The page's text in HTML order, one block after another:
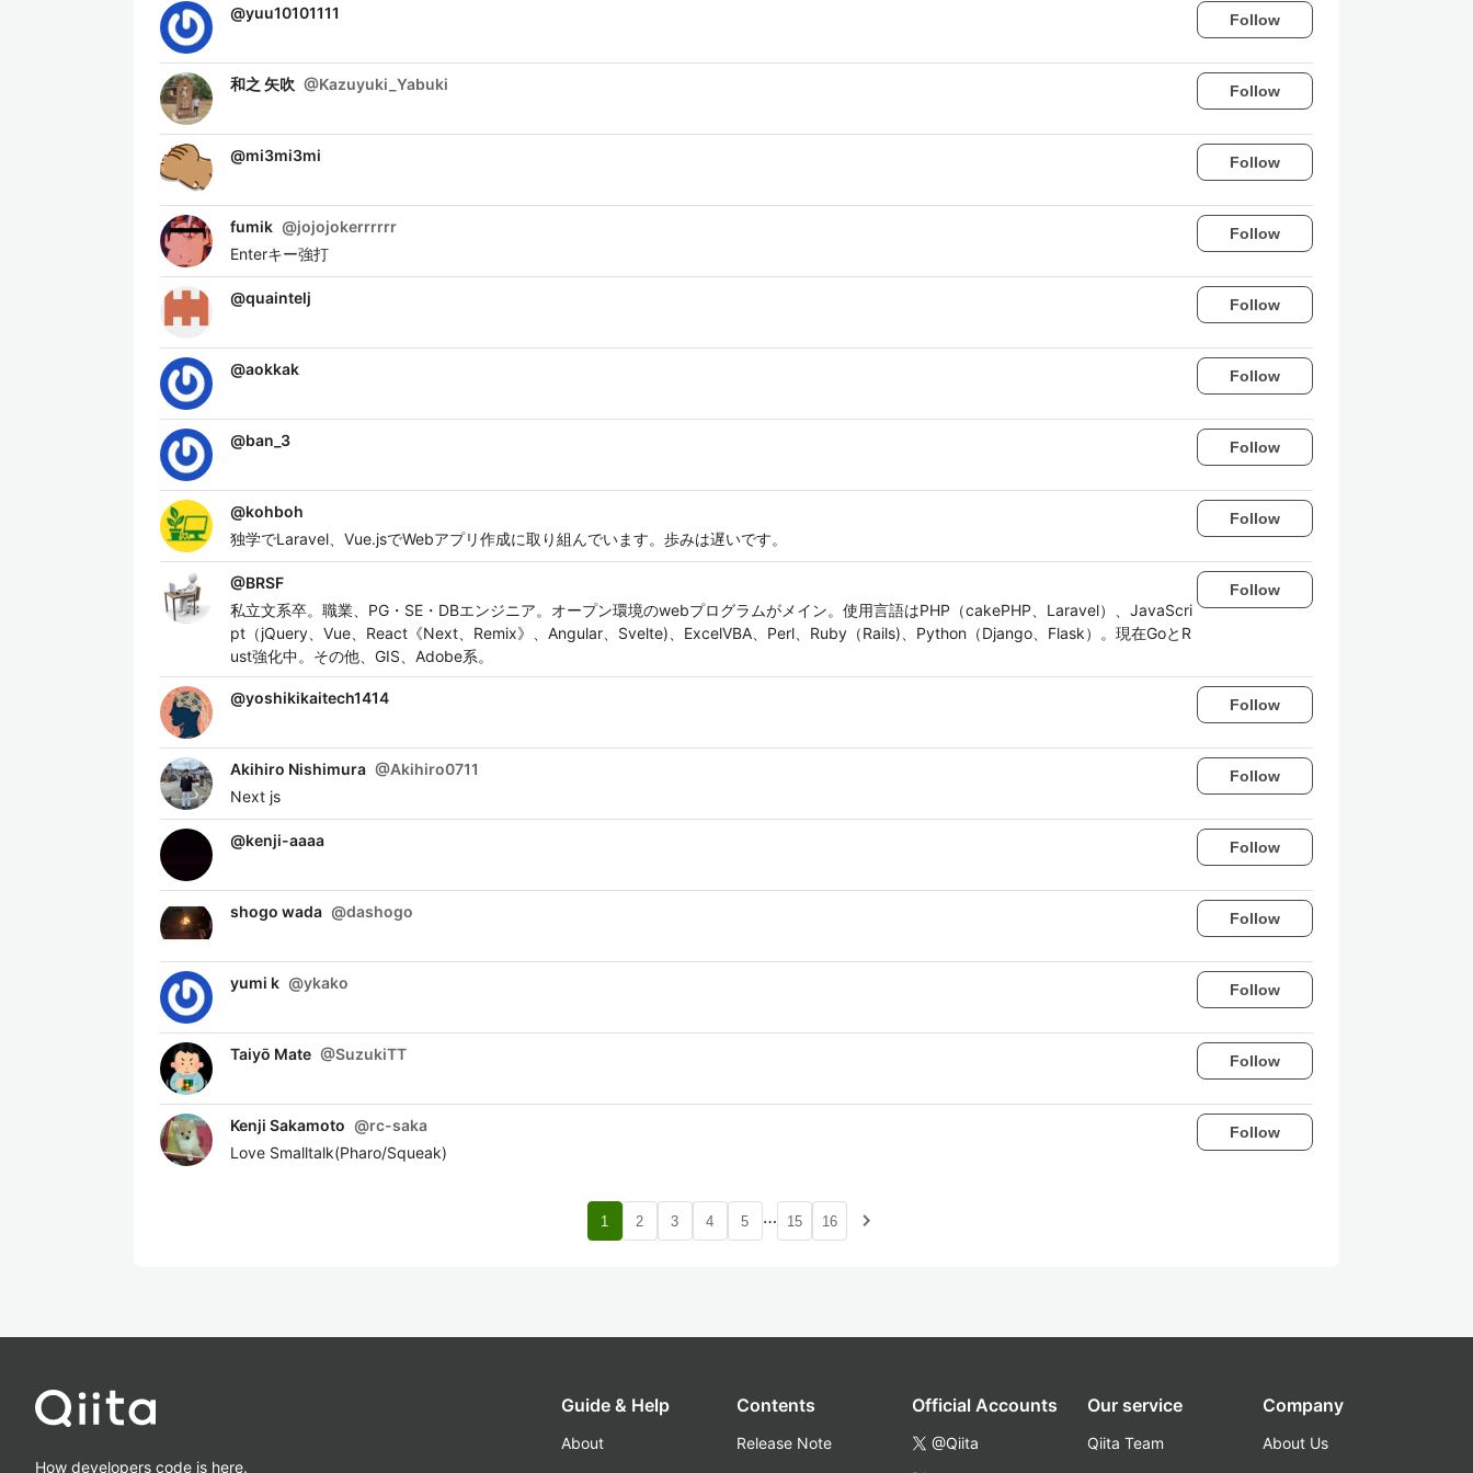
@yuu10101111 Follow
和之 矢吹 @Kazuyuki_Yabuki Follow
@mi3mi3mi Follow
fumik @jojojokerrrrrr
Enterキー強打
Follow
@quaintelj Follow
@aokkak Follow
@ban_3 Follow
@kohboh
独学でLaravel、Vue.jsでWebアプリ作成に取り組んでいます。歩みは遅いです。
Follow
@BRSF
私立文系卒。職業、PG・SE・DBエンジニア。オープン環境のwebプログラムがメイン。使用言語はPHP（cakePHP、Laravel）、JavaScri
pt（jQuery、Vue、React《Next、Remix》、Angular、Svelte)、ExcelVBA、Perl、Ruby（Rails)、Python（Django、Flask）。現在GoとR
ust強化中。その他、GIS、Adobe系。
Follow
@yoshikikaitech1414 Follow
Akihiro Nishimura @Akihiro0711
Next js
Follow
@kenji-aaaa Follow
shogo wada @dashogo Follow
yumi k @ykako Follow
Taiyō Mate @SuzukiTT Follow
Kenji Sakamoto @rc-saka
Love Smalltalk(Pharo/Squeak)
Follow
1 2 3 4 5 … 15 16 navigate_next
How developers code is here.
Guide & Help
About
Contents
Release Note
Official Accounts
@Qiita
Our service
Qiita Team
Company
About Us